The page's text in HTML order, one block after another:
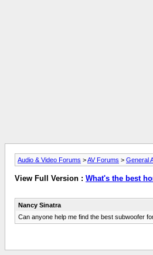
Audio & Video Forums >AV Forums > General
View Full Version : What's the best
Nancy Sinatra
Can anyone help me find the best subwoofer